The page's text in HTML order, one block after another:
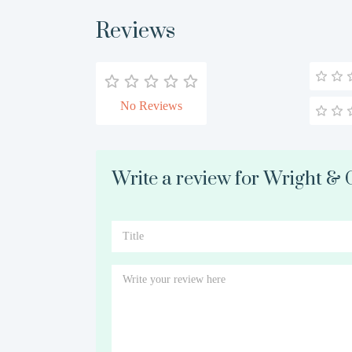
Reviews
No Reviews
Write a review for Wright &